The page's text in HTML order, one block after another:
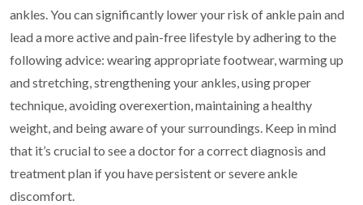
ankles. You can significantly lower your risk of ankle pain and
lead a more active and pain-free lifestyle by adhering to the
following advice: wearing appropriate footwear, warming up
and stretching, strengthening your ankles, using proper
technique, avoiding overexertion, maintaining a healthy
weight, and being aware of your surroundings. Keep in mind
that it’s crucial to see a doctor for a correct diagnosis and
treatment plan if you have persistent or severe ankle
discomfort.